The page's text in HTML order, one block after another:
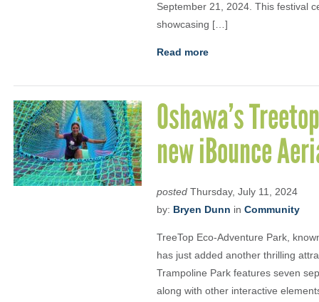
September 21, 2024. This festival
showcasing […]
Read more
Oshawa’s
new iBounce
posted Thursday, July 11, 2024
by: Bryen Dunn in Community
TreeTop Eco-Adventure Park,
has just added another thrilling
Trampoline Park features seven
along with other interactive